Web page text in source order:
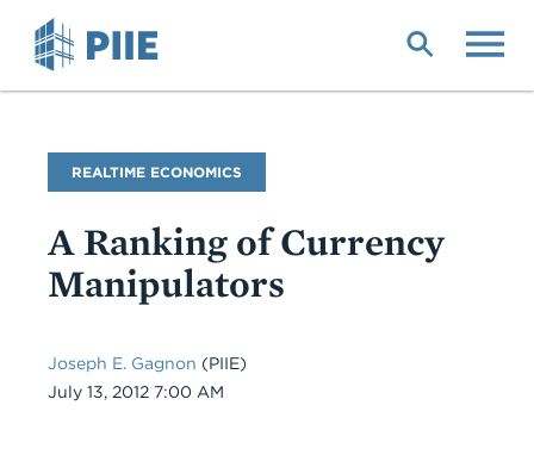
Blog
Name
REALTIME ECONOMICS
A Ranking of Currency
Manipulators
Joseph E. Gagnon (PIIE)
Date
July 13, 2012 7:00 AM